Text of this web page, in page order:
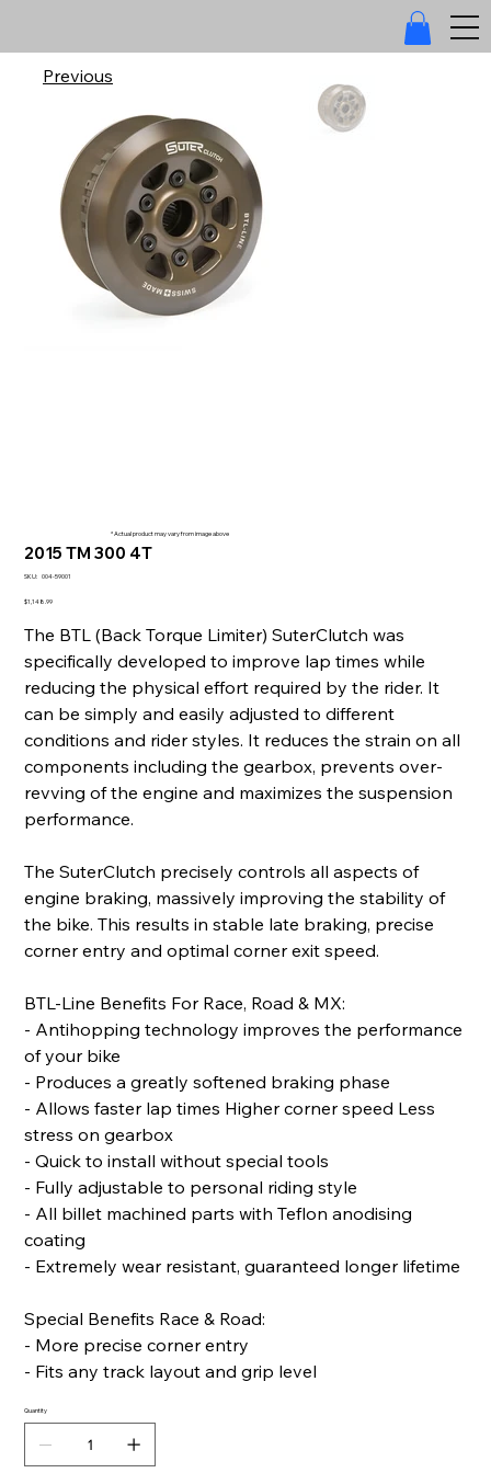
2015 TM 300 4T
SKU: SKU
59001
004-59001
Price
$1,148.99
The BTL (Back Torque Limiter) SuterClutch was
specifically developed to improve lap times while
reducing the physical effort required by the rider. It
can be simply and easily adjusted to different
conditions and rider styles. It reduces the strain on all
components including the gearbox, prevents over-
revving of the engine and maximizes the suspension
performance.
The SuterClutch precisely controls all aspects of
engine braking, massively improving the stability of
the bike. This results in stable late braking, precise
corner entry and optimal corner exit speed.
BTL-Line Benefits For Race, Road & MX:
- Antihopping technology improves the performance
of your bike
- Produces a greatly softened braking phase
- Allows faster lap times Higher corner speed Less
stress on gearbox
- Quick to install without special tools
- Fully adjustable to personal riding style
- All billet machined parts with Teflon anodising
coating
- Extremely wear resistant, guaranteed longer lifetime
Special Benefits Race & Road:
- More precise corner entry
- Fits any track layout and grip level
Quantity
Previous
* Actual product may vary from image above